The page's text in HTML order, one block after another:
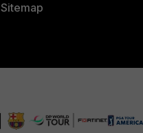
Sitemap